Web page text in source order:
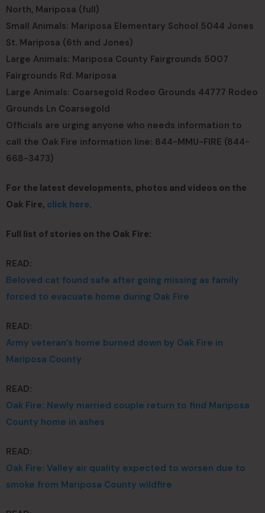
North, Mariposa (full)
Small Animals: Mariposa Elementary School 5044 Jones
St. Mariposa (6th and Jones)
Large Animals: Mariposa County Fairgrounds 5007
Fairgrounds Rd. Mariposa
Large Animals: Coarsegold Rodeo Grounds 44777 Rodeo
Grounds Ln Coarsegold
Officials are urging anyone who needs information to
call the Oak Fire information line: 844-MMU-FIRE (844-
668-3473)
For the latest developments, photos and videos on the
Oak Fire, click here.
Full list of stories on the Oak Fire:
READ:
Beloved cat found safe after going missing as family
forced to evacuate home during Oak Fire
READ:
Army veteran’s home burned down by Oak Fire in
Mariposa County
READ:
Oak Fire: Newly married couple return to find Mariposa
County home in ashes
READ:
Oak Fire: Valley air quality expected to worsen due to
smoke from Mariposa County wildfire